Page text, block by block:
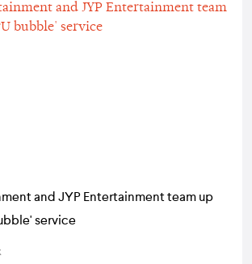
and JYP Entertainment team up
service